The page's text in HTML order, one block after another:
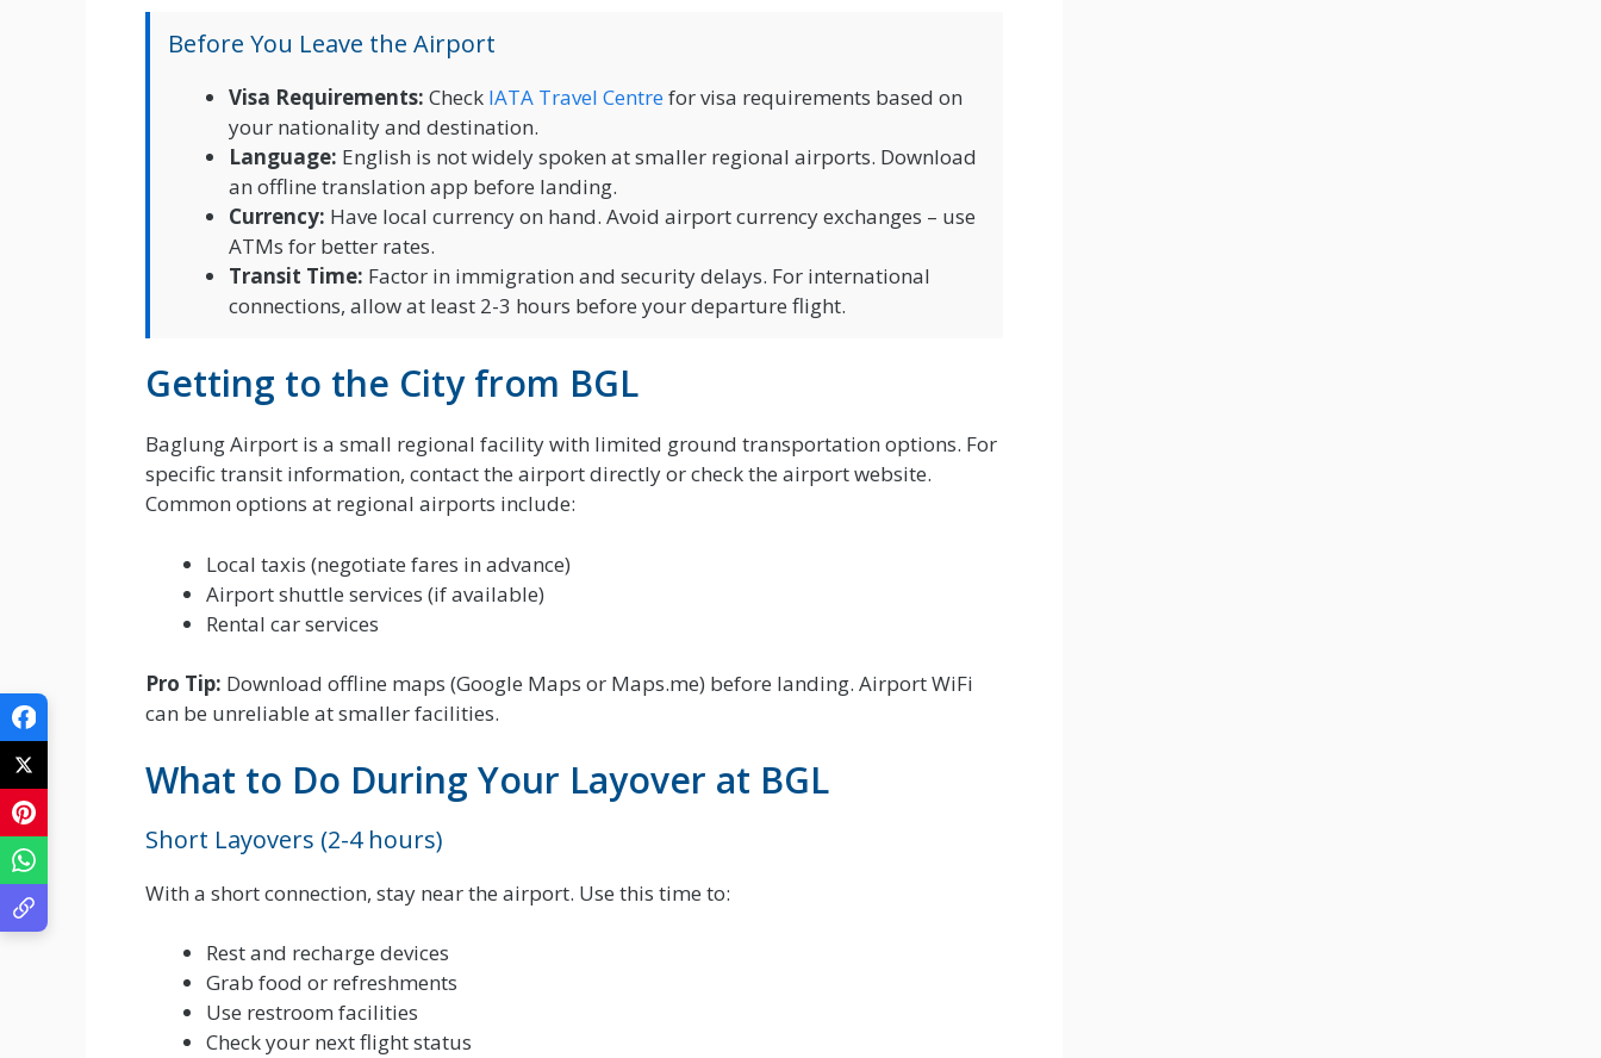
Before You Leave the Airport
Visa Requirements: Check IATA Travel Centrefor visa requirements based on
your nationality and destination.
Language: English is not widely spoken at smaller regional airports. Download
an offline translation app before landing.
Currency: Have local currency on hand. Avoid airport currency exchanges – use
ATMs for better rates.
Transit Time: Factor in immigration and security delays. For international
connections, allow at least 2-3 hours before your departure flight.
Getting to the City from BGL
Baglung Airport is a small regional facility with limited ground transportation options. For
specific transit information, contact the airport directly or check the airport website.
Common options at regional airports include:
Local taxis (negotiate fares in advance)
Airport shuttle services (if available)
Rental car services
Pro Tip: Download offline maps (Google Maps or Maps.me) before landing. Airport WiFi
can be unreliable at smaller facilities.
What to Do During Your Layover at BGL
Short Layovers (2-4 hours)
With a short connection, stay near the airport. Use this time to:
Rest and recharge devices
Grab food or refreshments
Use restroom facilities
Check your next flight status